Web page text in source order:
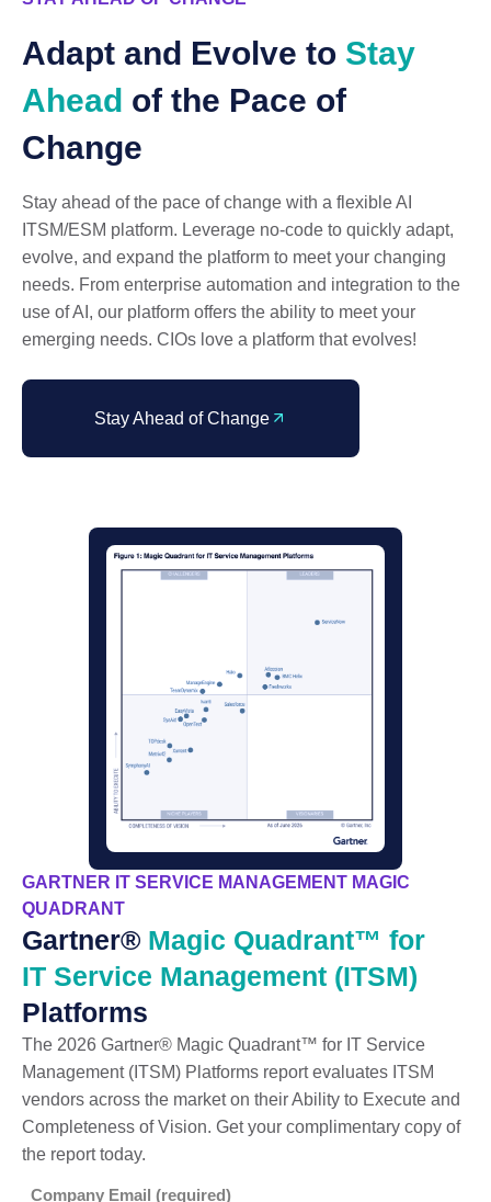
Adapt and Evolve to Stay
Ahead of the Pace of
Change
Stay ahead of the pace of change with a flexible AI
ITSM/ESM platform. Leverage no-code to quickly adapt,
evolve, and expand the platform to meet your changing
needs. From enterprise automation and integration to the
use of AI, our platform offers the ability to meet your
emerging needs. CIOs love a platform that evolves!
Stay Ahead of Change
GARTNER IT SERVICE MANAGEMENT MAGIC
QUADRANT
Gartner® Magic Quadrant™ for
IT Service Management (ITSM)
Platforms
The 2026 Gartner® Magic Quadrant™ for IT Service
Management (ITSM) Platforms report evaluates ITSM
vendors across the market on their Ability to Execute and
Completeness of Vision. Get your complimentary copy of
the report today.